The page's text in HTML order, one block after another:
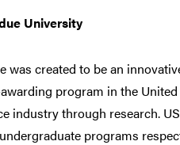
University
created to be an
program in the United
industry through research.
programs